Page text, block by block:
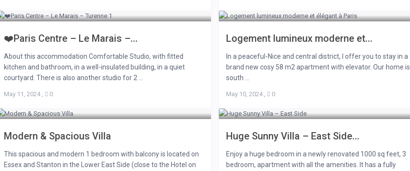
❤️Paris Centre – Le Marais –...
About this accommodation Comfortable Studio, with fitted
kitchen and bathroom, in a well-insulated building, in a quiet
courtyard. There is also another studio for 2 ...
May 11, 2024, 0
Logement lumineux moderne et...
In a peaceful-Nice and central district, I offer you to stay in a
brand new cosy 58 m2 apartment with elevator. Our home is
south ...
May 10, 2024, 0
Modern & Spacious Villa
This spacious and modern 1 bedroom with balcony is located on
Essex and Stanton in the Lower East Side (close to the Hotel on
Huge Sunny Villa – East Side...
Enjoy a huge bedroom in a newly renovated 1000 sq feet, 3
bedroom, apartment with all the amenities. It has a fully